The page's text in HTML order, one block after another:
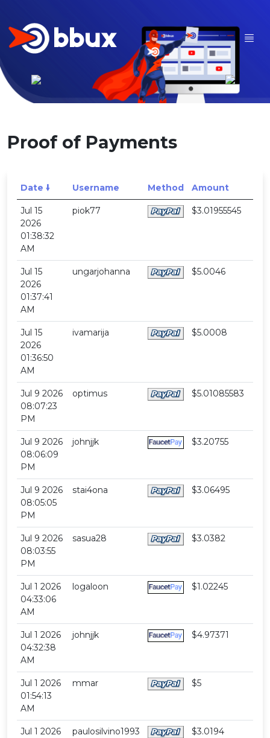
Proof of Payments
Date 🠛 Username Method Amount
Jul 15
2026
01:38:32
AM
piok77 $3.01955545
Jul 15
2026
01:37:41
AM
ungarjohanna $5.0046
Jul 15
2026
01:36:50
AM
ivamarija $5.0008
Jul 9 2026
08:07:23
PM
optimus $5.01085583
Jul 9 2026
08:06:09
PM
johnjjk $3.20755
Jul 9 2026
08:05:05
PM
stai4ona $3.06495
Jul 9 2026
08:03:55
PM
sasua28 $3.0382
Jul 1 2026
04:33:06
AM
logaloon $1.02245
Jul 1 2026
04:32:38
AM
johnjjk $4.97371
Jul 1 2026
01:54:13
AM
mmar $5
Jul 1 2026
paulosilvino1993 $3.0194